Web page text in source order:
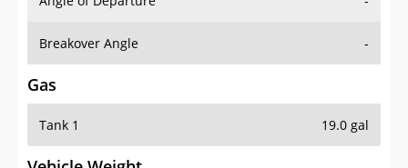
Breakover Angle -
Gas
Tank 1 19.0 gal